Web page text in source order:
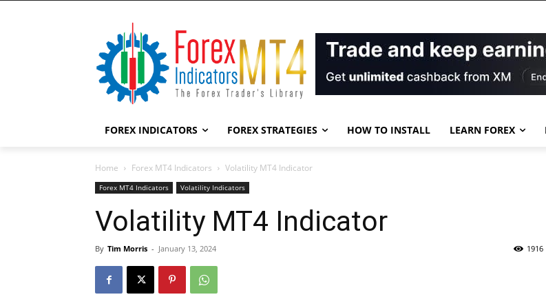
FOREX INDICATORS FOREX STRATEGIES HOW TO INSTALL LEARN FOREX
Home Forex MT4 Indicators Volatility MT4 Indicator
Forex MT4 Indicators Volatility Indicators
Volatility MT4 Indicator
By Tim Morris - January 13, 2024 1916